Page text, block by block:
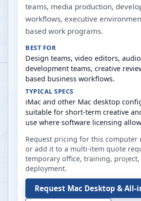
teams, media production,
workflows, executive
based work programs.
BEST FOR
Design teams, video editors,
development teams, creative
based business workflows.
TYPICAL SPECS
iMac and other Mac desktop
suitable for short-term creative
use where software licensing
Request pricing for this computer
or add it to a multi-item quote
temporary office, training,
deployment.
Request Mac Desktop & All-